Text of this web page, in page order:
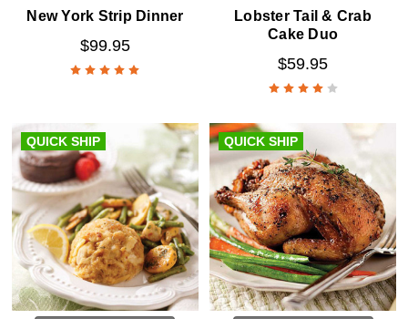
New York Strip Dinner
$99.95
Lobster Tail & Crab
Cake Duo
$59.95
QUICK SHIP QUICK SHIP